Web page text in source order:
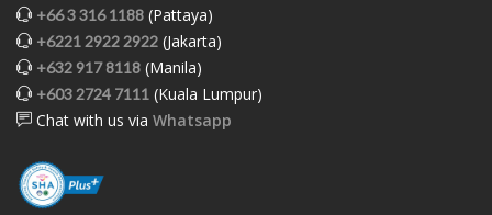
+66 3 316 1188 (Pattaya)
+6221 2922 2922 (Jakarta)
+632 917 8118 (Manila)
+603 2724 7111 (Kuala Lumpur)
Chat with us via Whatsapp